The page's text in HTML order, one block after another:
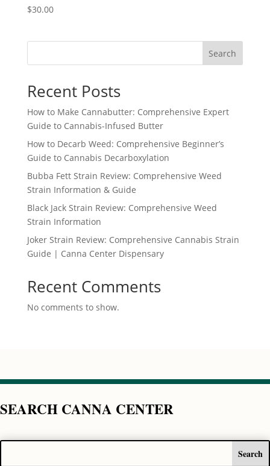
$30.00
Search
Recent Posts
How to Make Cannabutter: Comprehensive Expert
Guide to Cannabis-Infused Butter
How to Decarb Weed: Comprehensive Beginner’s
Guide to Cannabis Decarboxylation
Bubba Fett Strain Review: Comprehensive Weed
Strain Information & Guide
Black Jack Strain Review: Comprehensive Weed
Strain Information
Joker Strain Review: Comprehensive Cannabis Strain
Guide | Canna Center Dispensary
Recent Comments
No comments to show.
SEARCH CANNA CENTER